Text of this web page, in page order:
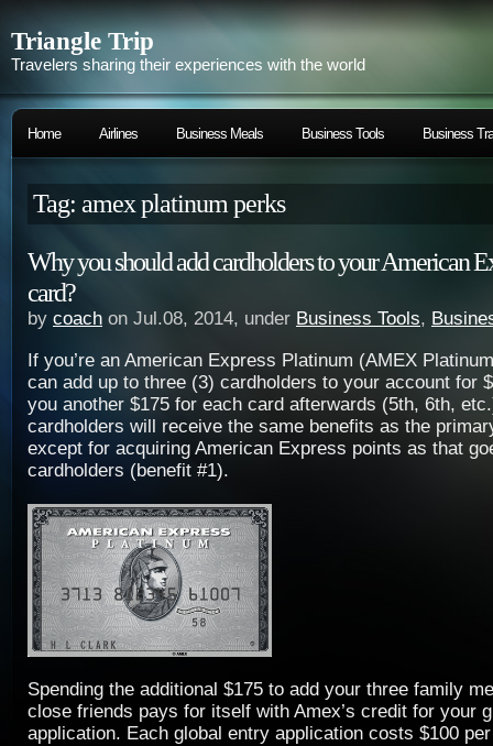
Triangle Trip
Travelers sharing their experiences with the world
Home Airlines Business Meals Business Tools Business
Tag: amex platinum perks
Why you should add cardholders to your American
card?
by coach on Jul.08, 2014, under Business Tools,
If you’re an American Express Platinum (AMEX
can add up to three (3) cardholders to your account for
you another $175 for each card afterwards (5th, 6th,
cardholders will receive the same benefits as the
except for acquiring American Express points as that
cardholders (benefit #1).
Spending the additional $175 to add your three family
close friends pays for itself with Amex’s credit for your
application. Each global entry application costs $100